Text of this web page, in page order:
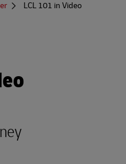
LCL 101 in Video